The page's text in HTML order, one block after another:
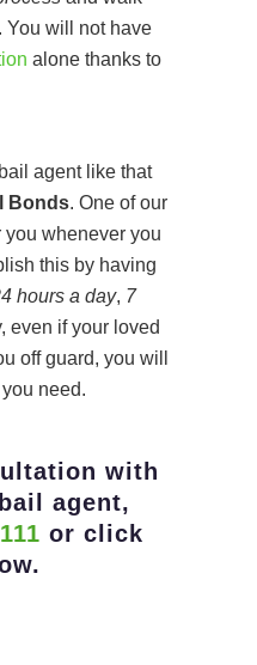
You will not have
alone thanks to
agent like that
Bonds. One of our
whenever you
this by having
hours a day, 7
even if your loved
off guard, you will
need.
with
agent,
or click